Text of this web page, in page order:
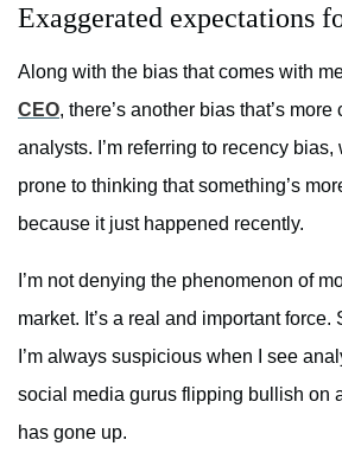
Exaggerated expectations
Along with the bias that comes with
CEO, there’s another bias that’s
analysts. I’m referring to recency
prone to thinking that something’s
because it just happened recently.
I’m not denying the phenomenon of
market. It’s a real and important force.
I’m always suspicious when I see
social media gurus flipping bullish on
has gone up.